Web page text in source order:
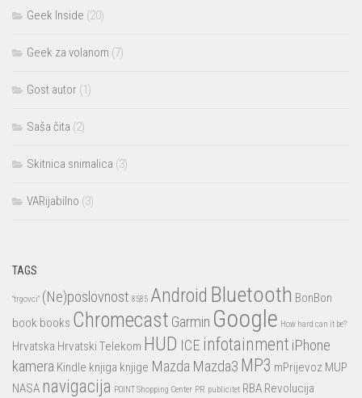
Geek Inside (20)
Geek za volanom (7)
Gost autor (1)
Saša čita (2)
Skitnica snimalica (3)
VARijabilno (3)
TAGS
"trgovci" (Ne)poslovnost 8585 Android Bluetooth BonBon
book books Chromecast Garmin Google How hard can it be?
Hrvatska Hrvatski Telekom HUD ICE infotainment iPhone
kamera Kindle knjiga knjige Mazda Mazda3 MP3 mPrijevoz MUP
NASA navigacija POINT Shopping Center PR publicitet RBA Revolucija